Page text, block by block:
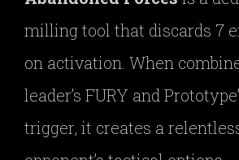
milling tool that discards 7
on activation. When
leader’s FURY and
trigger, it creates a